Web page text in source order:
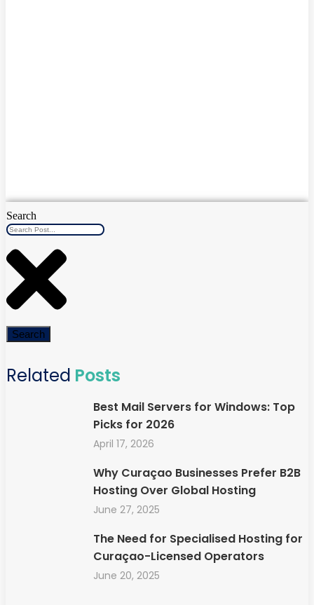
Search
Search
Related Posts
Best Mail Servers for Windows: Top
Picks for 2026
April 17, 2026
Why Curaçao Businesses Prefer B2B
Hosting Over Global Hosting
June 27, 2025
The Need for Specialised Hosting for
Curaçao-Licensed Operators
June 20, 2025